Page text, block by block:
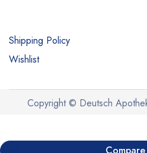
Shipping Policy
Wishlist
Copyright © Deutsch